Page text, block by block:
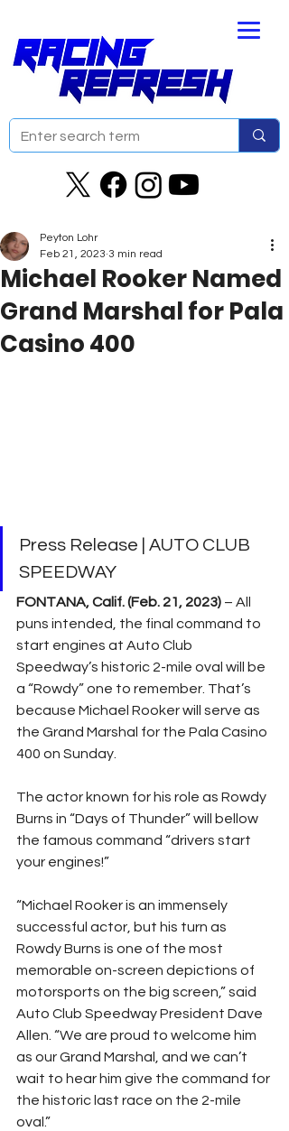
Michael Rooker Named
Grand Marshal for Pala
Casino 400
Peyton Lohr
Feb 21, 2023 3 min read
Press Release | AUTO CLUB
SPEEDWAY
FONTANA, Calif. (Feb. 21, 2023) – All
puns intended, the final command to
start engines at Auto Club
Speedway’s historic 2-mile oval will be
a “Rowdy” one to remember. That’s
because Michael Rooker will serve as
the Grand Marshal for the Pala Casino
400 on Sunday.
The actor known for his role as Rowdy
Burns in “Days of Thunder” will bellow
the famous command “drivers start
your engines!”
“Michael Rooker is an immensely
successful actor, but his turn as
Rowdy Burns is one of the most
memorable on-screen depictions of
motorsports on the big screen,” said
Auto Club Speedway President Dave
Allen. “We are proud to welcome him
as our Grand Marshal, and we can’t
wait to hear him give the command for
the historic last race on the 2-mile
oval.”